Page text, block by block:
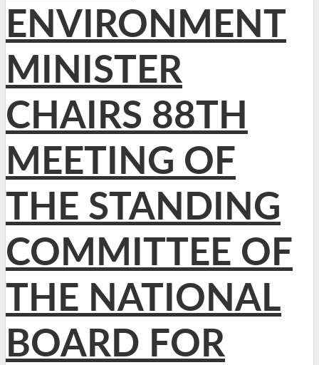
ENVIRONMENT
MINISTER
CHAIRS 88TH
MEETING OF
THE STANDING
COMMITTEE OF
THE NATIONAL
BOARD FOR